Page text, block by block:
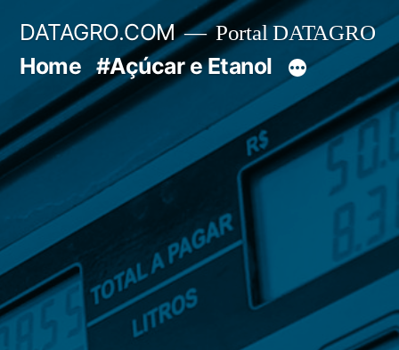
conteúdo
DATAGRO.COM Portal DATAGRO
Home #Açúcar e Etanol